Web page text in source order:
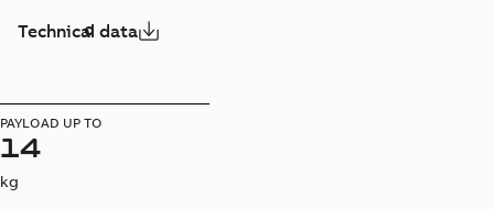
Technical data
PAYLOAD UP TO
14
kg